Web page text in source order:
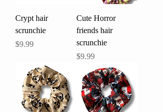
Crypt hair
scrunchie
Price
$9.99
Cute Horror
friends hair
scrunchie
Price
$9.99